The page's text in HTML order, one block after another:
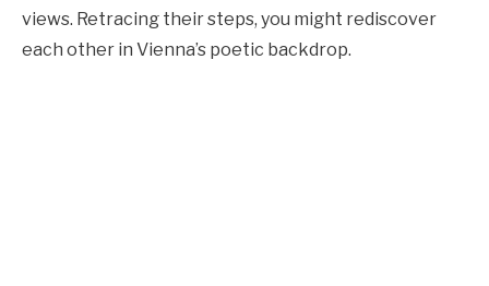
views. Retracing their steps, you might rediscover
each other in Vienna’s poetic backdrop.